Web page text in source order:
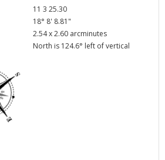
11 3 25.30
18° 8' 8.81"
2.54 x 2.60 arcminutes
North is 124.6° left of vertical